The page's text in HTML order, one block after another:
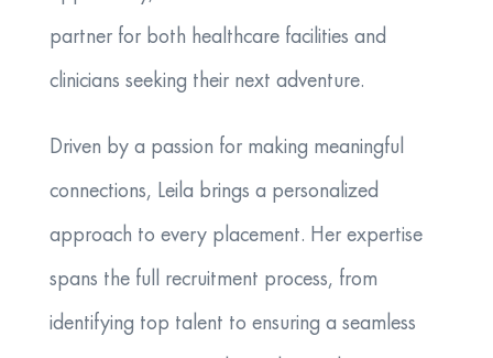
partner for both healthcare facilities and
clinicians seeking their next adventure.
Driven by a passion for making meaningful
connections, Leila brings a personalized
approach to every placement. Her expertise
spans the full recruitment process, from
identifying top talent to ensuring a seamless